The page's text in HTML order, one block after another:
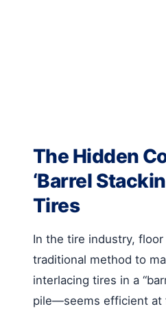
The Hidden
‘Barrel
Tires
In the tire industry,
traditional method to
interlacing tires in a
pile—seems efficient at